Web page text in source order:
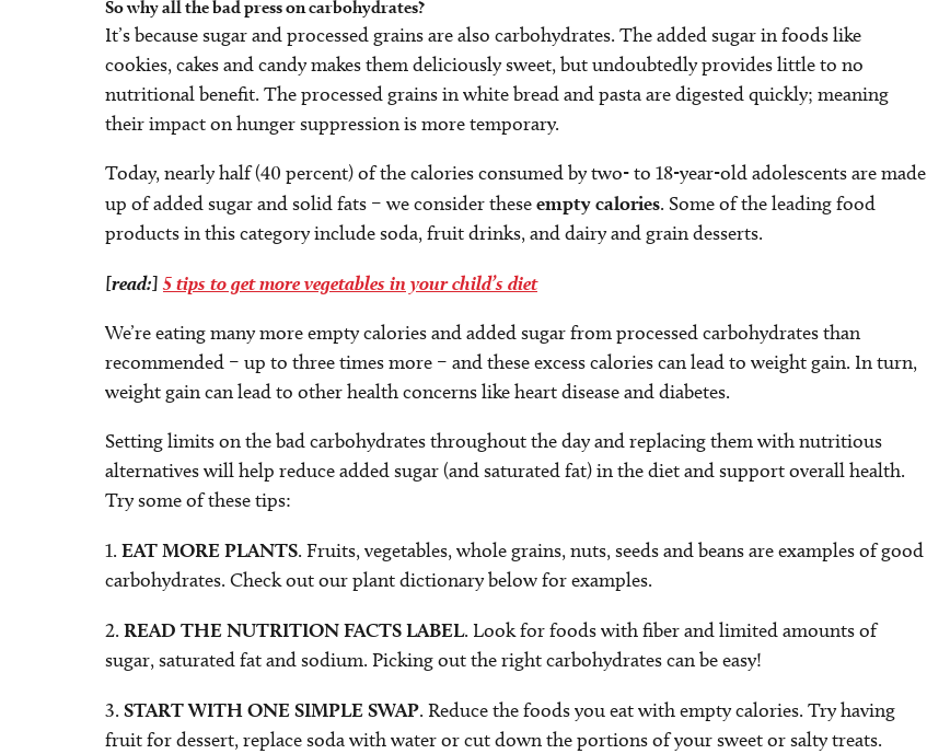
So why all the bad press on carbohydrates?
It’s because sugar and processed grains are also carbohydrates. The added sugar in foods like
cookies, cakes and candy makes them deliciously sweet, but undoubtedly provides little to no
nutritional benefit. The processed grains in white bread and pasta are digested quickly; meaning
their impact on hunger suppression is more temporary.
Today, nearly half (40 percent) of the calories consumed by two- to 18-year-old adolescents are made
up of added sugar and solid fats – we consider theseempty calories. Some of the leading food
products in this category include soda, fruit drinks, and dairy and grain desserts.
[read:]5 tips to get more vegetables in your child’s diet
We’re eating many more empty calories and added sugar from processed carbohydrates than
recommended – up to three times more – and these excess calories can lead to weight gain. In turn,
weight gain can lead to other health concerns like heart disease and diabetes.
Setting limits on the bad carbohydrates throughout the day and replacing them with nutritious
alternatives will help reduce added sugar (and saturated fat) in the diet and support overall health.
Try some of these tips:
1. EAT MORE PLANTS. Fruits, vegetables, whole grains, nuts, seeds and beans are examples of good
carbohydrates. Check out our plant dictionary below for examples.
2. READ THE NUTRITION FACTS LABEL. Look for foods with fiber and limited amounts of
sugar, saturated fat and sodium. Picking out the right carbohydrates can be easy!
3. START WITH ONE SIMPLE SWAP. Reduce the foods you eat with empty calories. Try having
fruit for dessert, replace soda with water or cut down the portions of your sweet or salty treats.